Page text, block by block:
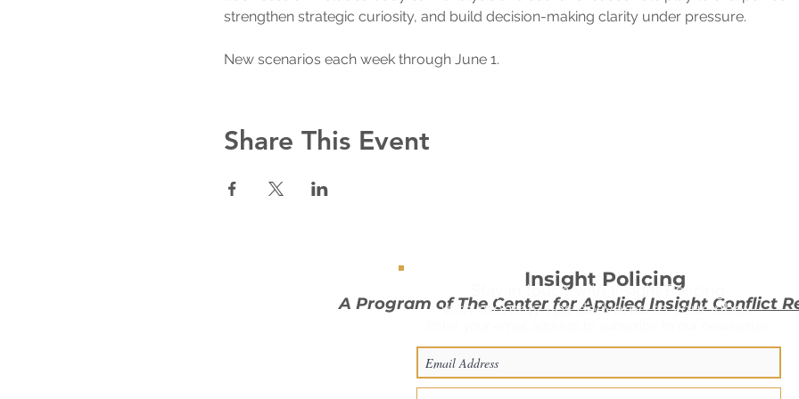
strengthen strategic curiosity, and build decision-making clarity under pressure.
New scenarios each week through June 1.
Share This Event
Insight Policing
A Program of The Center for Applied Insight Conflict
Stay in touch with Insight Policing
with monthly tips delivered to your inbox.